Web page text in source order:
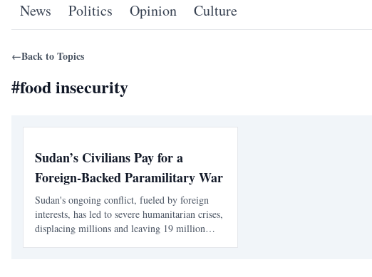
News Politics Opinion Culture
←Back to Topics
#food insecurity
Sudan’s Civilians Pay for a
Foreign-Backed Paramilitary War
Sudan's ongoing conflict, fueled by foreign
interests, has led to severe humanitarian crises,
displacing millions and leaving 19 million